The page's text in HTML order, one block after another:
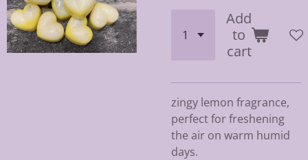
Add
to
cart
zingy lemon fragrance,
perfect for freshening
the air on warm humid
days.